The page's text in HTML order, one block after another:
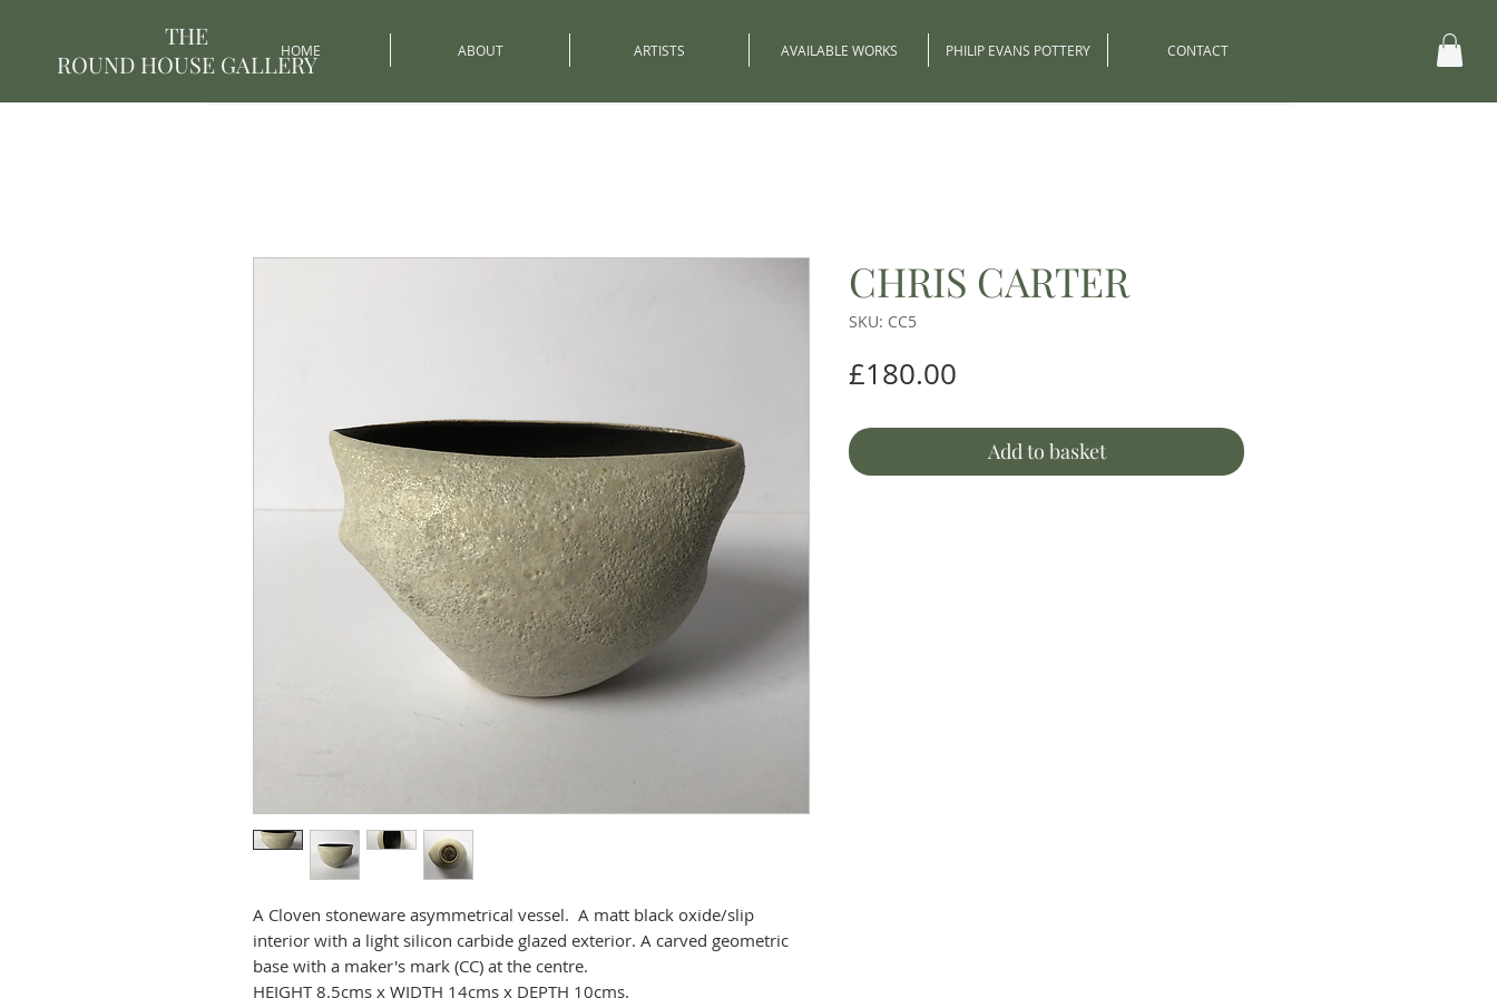
THE
ROUND HOUSE GALLERY
HOME ABOUT ARTISTS AVAILABLE WORKS PHILIP EVANS POTTERY CONTACT
A Cloven stoneware asymmetrical vessel. A matt black oxide/slip
interior with a light silicon carbide glazed exterior. A carved geometric
base with a maker's mark (CC) at the centre.
HEIGHT 8.5cms x WIDTH 14cms x DEPTH 10cms.
CHRIS CARTER
SKU: CC5
£180.00
Add to basket